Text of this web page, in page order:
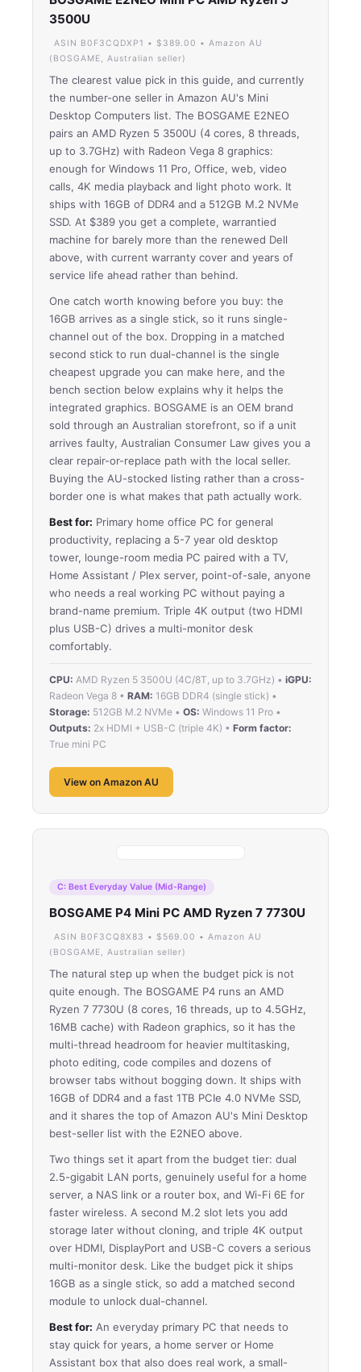
3500U
ASIN B0F3CQDXP1 • $389.00 • Amazon AU
(BOSGAME, Australian seller)
The clearest value pick in this guide, and currently
the number-one seller in Amazon AU's Mini
Desktop Computers list. The BOSGAME E2NEO
pairs an AMD Ryzen 5 3500U (4 cores, 8 threads,
up to 3.7GHz) with Radeon Vega 8 graphics:
enough for Windows 11 Pro, Office, web, video
calls, 4K media playback and light photo work. It
ships with 16GB of DDR4 and a 512GB M.2 NVMe
SSD. At $389 you get a complete, warrantied
machine for barely more than the renewed Dell
above, with current warranty cover and years of
service life ahead rather than behind.
One catch worth knowing before you buy: the
16GB arrives as a single stick, so it runs single-
channel out of the box. Dropping in a matched
second stick to run dual-channel is the single
cheapest upgrade you can make here, and the
bench section below explains why it helps the
integrated graphics. BOSGAME is an OEM brand
sold through an Australian storefront, so if a unit
arrives faulty, Australian Consumer Law gives you a
clear repair-or-replace path with the local seller.
Buying the AU-stocked listing rather than a cross-
border one is what makes that path actually work.
Best for: Primary home office PC for general
productivity, replacing a 5-7 year old desktop
tower, lounge-room media PC paired with a TV,
Home Assistant / Plex server, point-of-sale, anyone
who needs a real working PC without paying a
brand-name premium. Triple 4K output (two HDMI
plus USB-C) drives a multi-monitor desk
comfortably.
CPU: AMD Ryzen 5 3500U (4C/8T, up to 3.7GHz) • iGPU:
Radeon Vega 8 • RAM: 16GB DDR4 (single stick) •
Storage: 512GB M.2 NVMe • OS: Windows 11 Pro •
Outputs: 2x HDMI + USB-C (triple 4K) • Form factor:
True mini PC
View on Amazon AU
C: Best Everyday Value (Mid-Range)
BOSGAME P4 Mini PC AMD Ryzen 7 7730U
ASIN B0F3CQ8X83 • $569.00 • Amazon AU
(BOSGAME, Australian seller)
The natural step up when the budget pick is not
quite enough. The BOSGAME P4 runs an AMD
Ryzen 7 7730U (8 cores, 16 threads, up to 4.5GHz,
16MB cache) with Radeon graphics, so it has the
multi-thread headroom for heavier multitasking,
photo editing, code compiles and dozens of
browser tabs without bogging down. It ships with
16GB of DDR4 and a fast 1TB PCIe 4.0 NVMe SSD,
and it shares the top of Amazon AU's Mini Desktop
best-seller list with the E2NEO above.
Two things set it apart from the budget tier: dual
2.5-gigabit LAN ports, genuinely useful for a home
server, a NAS link or a router box, and Wi-Fi 6E for
faster wireless. A second M.2 slot lets you add
storage later without cloning, and triple 4K output
over HDMI, DisplayPort and USB-C covers a serious
multi-monitor desk. Like the budget pick it ships
16GB as a single stick, so add a matched second
module to unlock dual-channel.
Best for: An everyday primary PC that needs to
stay quick for years, a home server or Home
Assistant box that also does real work, a small-